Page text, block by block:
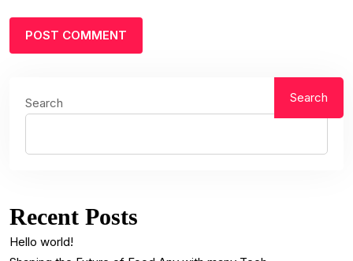
Search Search
Recent Posts
Hello world!